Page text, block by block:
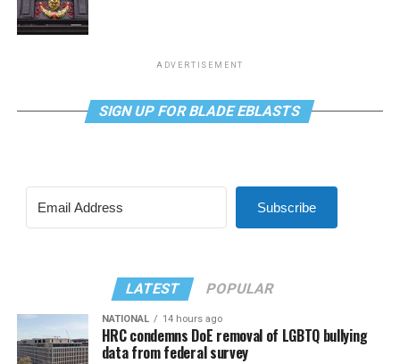
ADVERTISEMENT
SIGN UP FOR BLADE EBLASTS
Subscribe
LATEST POPULAR
NATIONAL 14 hours ago
HRC condemns DoE removal of LGBTQ bullying
data from federal survey